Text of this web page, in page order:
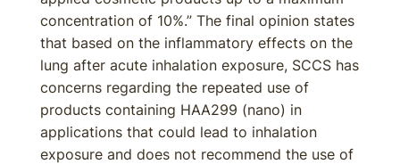
concentration of 10%.” The final opinion states
that based on the inflammatory effects on the
lung after acute inhalation exposure, SCCS has
concerns regarding the repeated use of
products containing HAA299 (nano) in
applications that could lead to inhalation
exposure and does not recommend the use of